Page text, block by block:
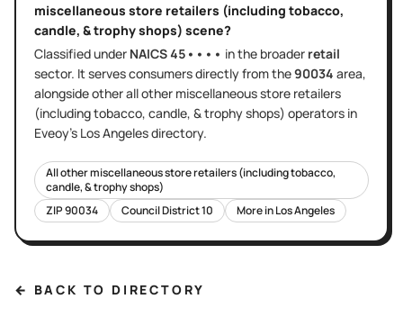
miscellaneous store retailers (including tobacco,
candle, & trophy shops) scene?
Classified under NAICS45•••• in the broader retail
sector. It servesconsumers directlyfrom the90034 area,
alongside otherall other miscellaneous store retailers
(including tobacco, candle, & trophy shops) operators in
Eveoy's Los Angelesdirectory.
All other miscellaneous store retailers (including tobacco,
candle, & trophy shops)
ZIP90034 Council District10 More inLos Angeles
← BACK TO DIRECTORY